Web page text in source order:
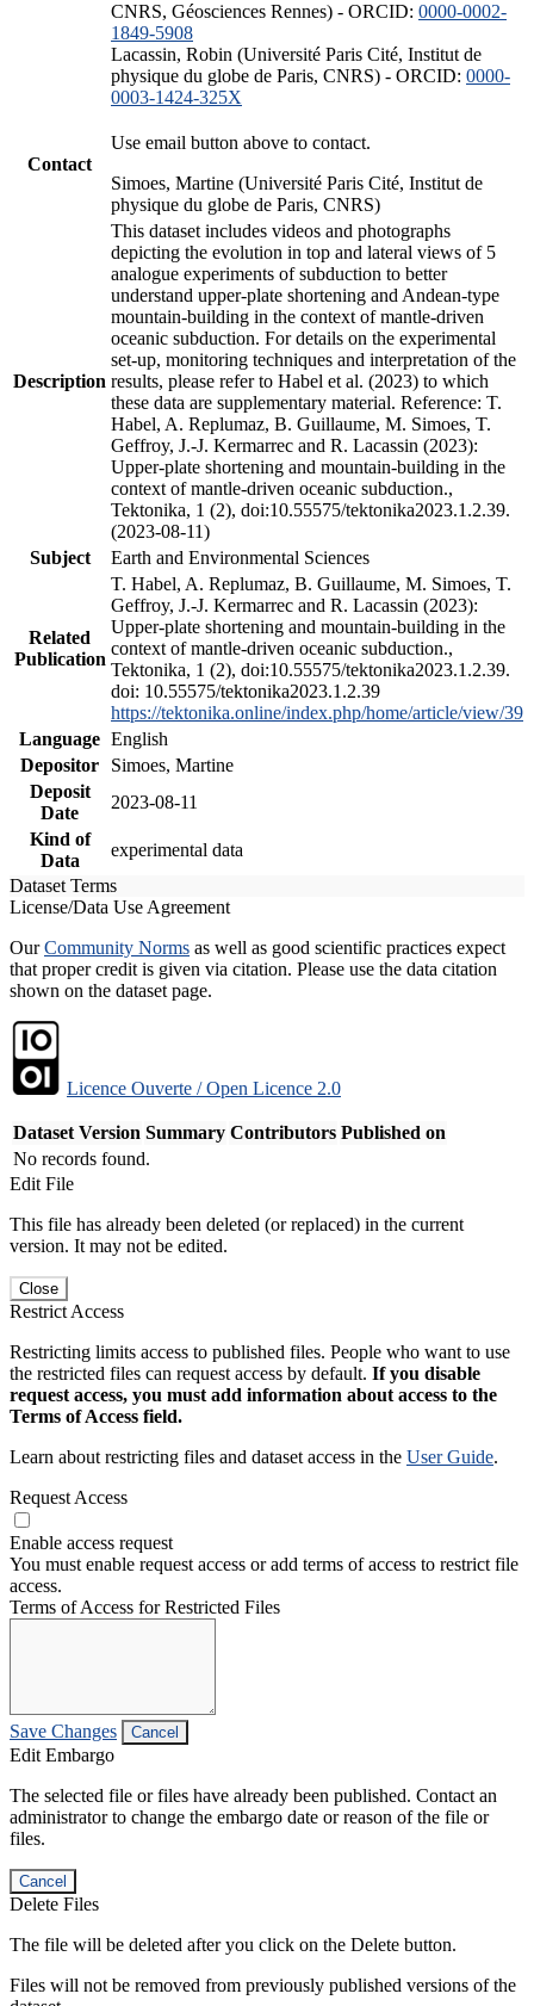
CNRS, Géosciences Rennes) - ORCID: 0000-0002-
1849-5908
Lacassin, Robin (Université Paris Cité, Institut de
physique du globe de Paris, CNRS) - ORCID: 0000-
0003-1424-325X
Contact
Use email button above to contact.
Simoes, Martine (Université Paris Cité, Institut de
physique du globe de Paris, CNRS)
Description
This dataset includes videos and photographs
depicting the evolution in top and lateral views of 5
analogue experiments of subduction to better
understand upper-plate shortening and Andean-type
mountain-building in the context of mantle-driven
oceanic subduction. For details on the experimental
set-up, monitoring techniques and interpretation of the
results, please refer to Habel et al. (2023) to which
these data are supplementary material. Reference: T.
Habel, A. Replumaz, B. Guillaume, M. Simoes, T.
Geffroy, J.-J. Kermarrec and R. Lacassin (2023):
Upper-plate shortening and mountain-building in the
context of mantle-driven oceanic subduction.,
Tektonika, 1 (2), doi:10.55575/tektonika2023.1.2.39.
(2023-08-11)
Subject
Earth and Environmental Sciences
Related
Publication
T. Habel, A. Replumaz, B. Guillaume, M. Simoes, T.
Geffroy, J.-J. Kermarrec and R. Lacassin (2023):
Upper-plate shortening and mountain-building in the
context of mantle-driven oceanic subduction.,
Tektonika, 1 (2), doi:10.55575/tektonika2023.1.2.39.
doi: 10.55575/tektonika2023.1.2.39
https://tektonika.online/index.php/home/article/view/39
Language English
Depositor
Simoes, Martine
Deposit
Date
2023-08-11
Kind of
Data
experimental data
Dataset Terms
License/Data Use Agreement
OurCommunity Norms as well as good scientific practices expect
that proper credit is given via citation. Please use the data citation
shown on the dataset page.
Licence Ouverte / Open Licence 2.0
Dataset Version Summary Contributors Published on
No records found.
Edit File
This file has already been deleted (or replaced) in the current
version. It may not be edited.
Close
Restrict Access
Restricting limits access to published files. People who want to use
the restricted files can request access by default. If you disable
request access, you must add information about access to the
Terms of Access field.
Learn about restricting files and dataset access in the User Guide.
Request Access
Enable access request
You must enable request access or add terms of access to restrict file
access.
Terms of Access for Restricted Files
Save Changes Cancel
Edit Embargo
The selected file or files have already been published. Contact an
administrator to change the embargo date or reason of the file or
files.
Cancel
Delete Files
The file will be deleted after you click on the Delete button.
Files will not be removed from previously published versions of the